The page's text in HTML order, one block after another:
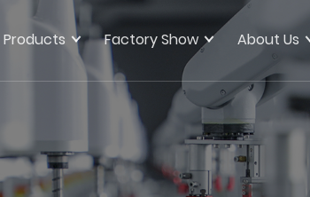
Products Factory Show About Us